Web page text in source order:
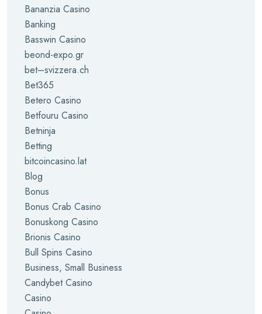
Bananzia Casino
Banking
Basswin Casino
beond-expo.gr
bet–svizzera.ch
Bet365
Betero Casino
Betfouru Casino
Betninja
Betting
bitcoincasino.lat
Blog
Bonus
Bonus Crab Casino
Bonuskong Casino
Brionis Casino
Bull Spins Casino
Business, Small Business
Candybet Casino
Casino